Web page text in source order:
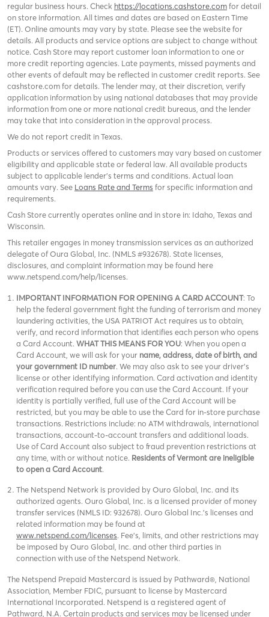
regular business hours. Check https://locations.cashstore.comfor detail
on store information. All times and dates are based on Eastern Time
(ET). Online amounts may vary by state. Please see the website for
details. All products and service options are subject to change without
notice. Cash Store may report customer loan information to one or
more credit reporting agencies. Late payments, missed payments and
other events of default may be reflected in customer credit reports. See
cashstore.com for details. The lender may, at their discretion, verify
application information by using national databases that may provide
information from one or more national credit bureaus, and the lender
may take that into consideration in the approval process.
We do not report credit in Texas.
Products or services offered to customers may vary based on customer
eligibility and applicable state or federal law. All available products
subject to applicable lender’s terms and conditions. Actual loan
amounts vary. See Loans Rate and Terms for specific information and
requirements.
Cash Store currently operates online and in store in: Idaho, Texas and
Wisconsin.
This retailer engages in money transmission services as an authorized
delegate of Oura Global, Inc. (NMLS #932678). State licenses,
disclosures, and complaint information may be found here
www.netspend.com/help/licenses.
IMPORTANT INFORMATION FOR OPENING A CARD ACCOUNT: To
help the federal government fight the funding of terrorism and money
laundering activities, the USA PATRIOT Act requires us to obtain,
verify, and record information that identifies each person who opens
a Card Account. WHAT THIS MEANS FOR YOU: When you open a
Card Account, we will ask for your name, address, date of birth, and
your government ID number. We may also ask to see your driver’s
license or other identifying information. Card activation and identity
verification required before you can use the Card Account. If your
identity is partially verified, full use of the Card Account will be
restricted, but you may be able to use the Card for in-store purchase
transactions. Restrictions include: no ATM withdrawals, international
transactions, account-to-account transfers and additional loads.
Use of Card Account also subject to fraud prevention restrictions at
any time, with or without notice. Residents of Vermont are ineligible
to open a Card Account.
The Netspend Network is provided by Ouro Global, Inc. and its
authorized agents. Ouro Global, Inc. is a licensed provider of money
transfer services (NMLS ID: 932678). Ouro Global Inc.'s licenses and
related information may be found at
www.netspend.com/licenses. Fee's, limits, and other restrictions may
be imposed by Ouro Global, Inc. and other third parties in
connection with use of the Netspend Network.
The Netspend Prepaid Mastercard is issued by Pathward®, National
Association, Member FDIC, pursuant to license by Mastercard
International Incorporated. Netspend is a registered agent of
Pathward, N.A. Certain products and services may be licensed under